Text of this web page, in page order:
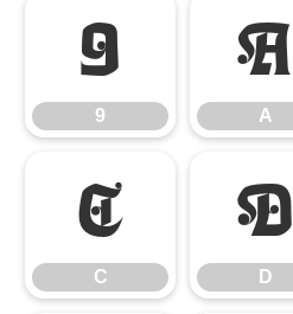
9
9
A
A
C
C
D
D